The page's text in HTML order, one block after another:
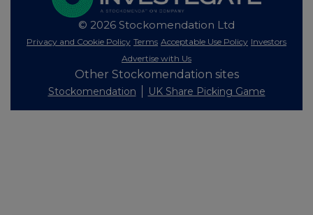
© 2026 Stockomendation Ltd
Privacy and Cookie Policy Terms Acceptable Use Policy Investors
Advertise with Us
Other Stockomendation sites
Stockomendation UK Share Picking Game